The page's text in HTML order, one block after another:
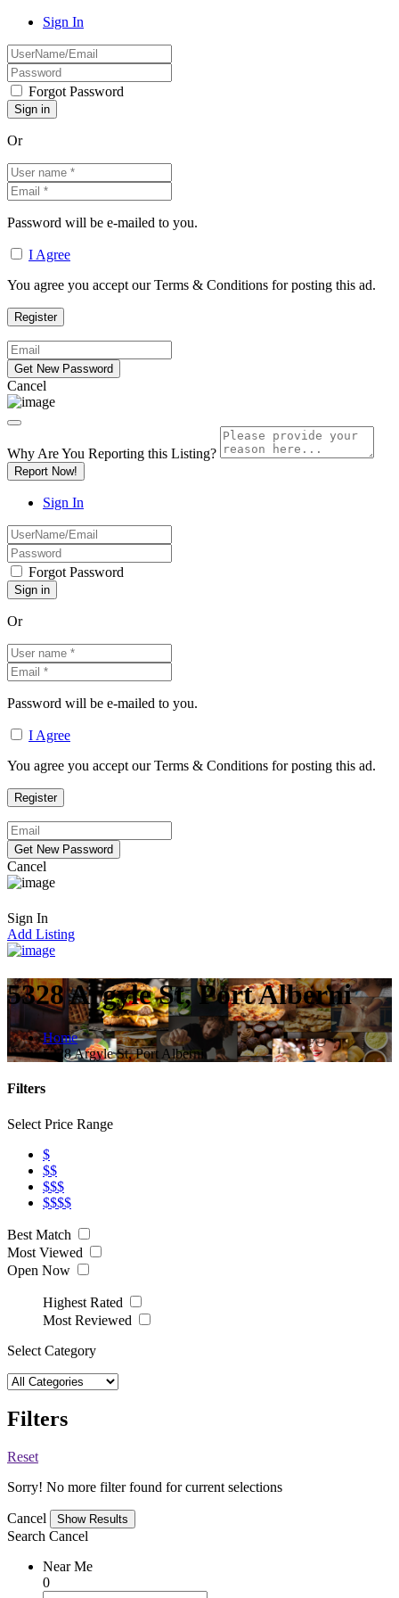
Sign In
Forgot Password
Or
Password will be e-mailed to you.
I Agree
You agree you accept our Terms & Conditions for posting this ad.
Cancel
Why Are You Reporting this Listing?
Report Now!
Sign In
Forgot Password
Or
Password will be e-mailed to you.
I Agree
You agree you accept our Terms & Conditions for posting this ad.
Cancel
Sign In
Add Listing
5328 Argyle St, Port Alberni
Home
5328 Argyle St, Port Alberni
Filters
Select Price Range
$
$$
$$$
$$$$
Best Match
Most Viewed
Open Now
Highest Rated
Most Reviewed
Select Category
Filters
Reset
Sorry! No more filter found for current selections
Cancel
Search Cancel
Near Me
0